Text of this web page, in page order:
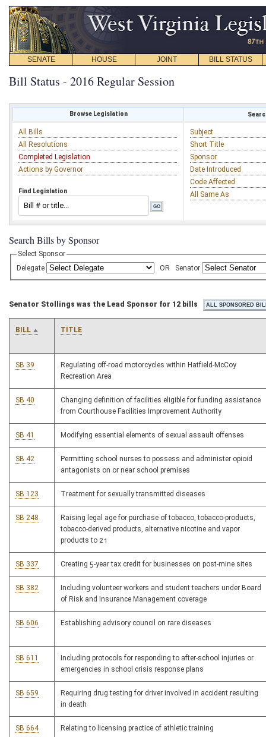
SENATE HOUSE JOINT BILL STATUS
Bill Status - 2016 Regular Session
Browse Legislation
All Bills
All Resolutions
Completed Legislation
Actions by Governor
Find Legislation
Subject
Short Title
Sponsor
Date Introduced
Code Affected
All Same As
Search Bills by Sponsor
Select Sponsor
Delegate
OR Senator
Senator Stollings was the Lead Sponsor for 12 bills
BILL TITLE
SB 39
Regulating off-road motorcycles within Hatfield-McCoy
Recreation Area
SB 40
Changing definition of facilities eligible for funding assistance
from Courthouse Facilities Improvement Authority
SB 41 Modifying essential elements of sexual assault offenses
SB 42
Permitting school nurses to possess and administer opioid
antagonists on or near school premises
SB 123 Treatment for sexually transmitted diseases
SB 248
Raising legal age for purchase of tobacco, tobacco-products,
tobacco-derived products, alternative nicotine and vapor
products to 21
SB 337 Creating 5-year tax credit for businesses on post-mine sites
SB 382
Including volunteer workers and student teachers under Board
of Risk and Insurance Management coverage
SB 606 Establishing advisory council on rare diseases
SB 611
Including protocols for responding to after-school injuries or
emergencies in school crisis response plans
SB 659
Requiring drug testing for driver involved in accident resulting
in death
SB 664 Relating to licensing practice of athletic training